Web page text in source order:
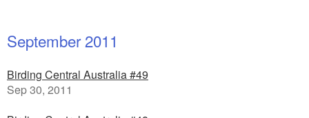
September 2011
Birding Central Australia #49
Sep 30, 2011